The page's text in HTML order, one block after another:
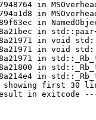
in
in
in
in
in void
in void
in
in
in
showing first 30
in exitcode